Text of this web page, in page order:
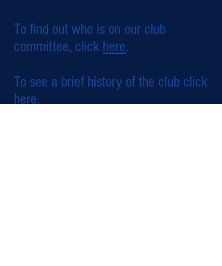
To find out who is on our club
committee, click here.
To see a brief history of the club click
here.